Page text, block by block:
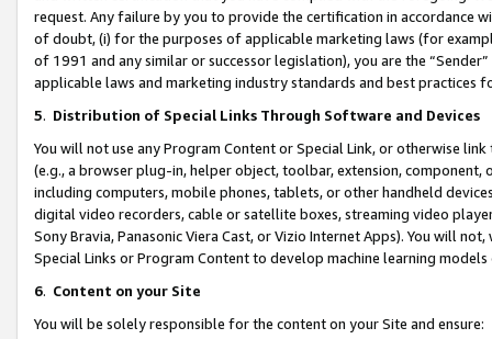
request. Any failure by you to provide the certification in accordance
of doubt, (i) for the purposes of applicable marketing laws (for
of 1991 and any similar or successor legislation), you are the
applicable laws and marketing industry standards and best practices
5. Distribution of Special Links Through Software and Devices
You will not use any Program Content or Special Link, or otherwise
(e.g., a browser plug-in, helper object, toolbar, extension,
including computers, mobile phones, tablets, or other handheld
digital video recorders, cable or satellite boxes, streaming video
Sony Bravia, Panasonic Viera Cast, or Vizio Internet Apps). You will
Special Links or Program Content to develop machine learning
6. Content on your Site
You will be solely responsible for the content on your Site and ensure: